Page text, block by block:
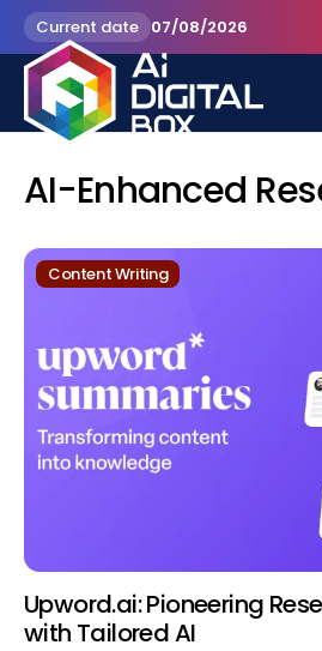
Current date 07/08/2026
AI-Enhanced
Content Writing
Upword.ai: Pioneering
with Tailored AI